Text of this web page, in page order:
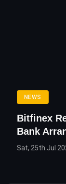
NEWS
Bitfinex
Bank
Sat, 25th Jul